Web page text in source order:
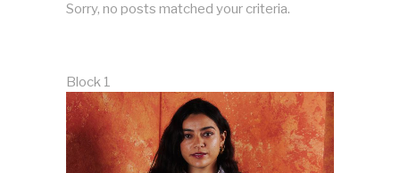
Sorry, no posts matched your criteria.
Block 1